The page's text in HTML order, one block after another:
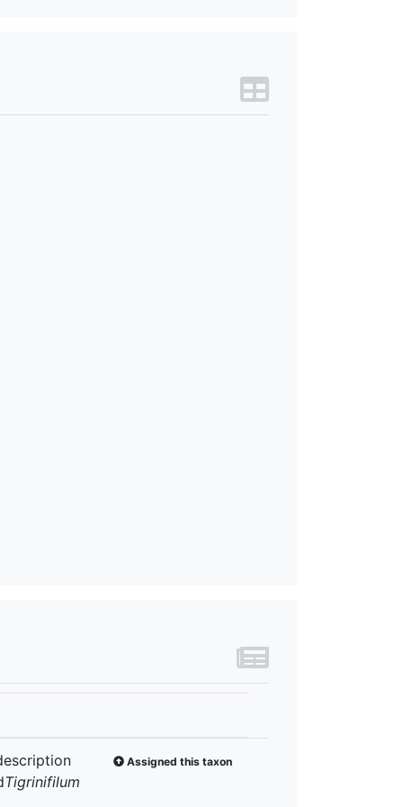
Tigrinifilum
Assigned this taxon